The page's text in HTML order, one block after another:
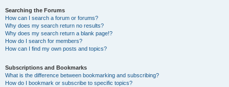
Searching the Forums
How can I search a forum or forums?
Why does my search return no results?
Why does my search return a blank page!?
How do I search for members?
How can I find my own posts and topics?
Subscriptions and Bookmarks
What is the difference between bookmarking and subscribing?
How do I bookmark or subscribe to specific topics?